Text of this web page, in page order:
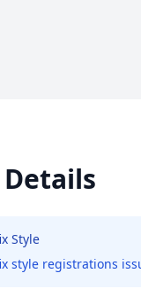
Style
style registrations